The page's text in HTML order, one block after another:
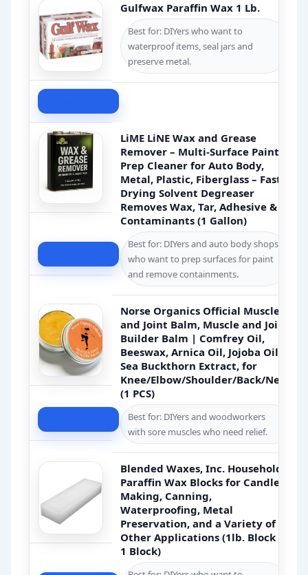
Gulfwax Paraffin Wax 1 Lb.
Best for: DIYers who want to
waterproof items, seal jars and
preserve metal.
LiME LiNE Wax and Grease
Remover – Multi-Surface Paint
Prep Cleaner for Auto Body,
Metal, Plastic, Fiberglass – Fast-
Drying Solvent Degreaser
Removes Wax, Tar, Adhesive &
Contaminants (1 Gallon)
Best for: DIYers and auto body shops
who want to prep surfaces for paint
and remove containments.
Norse Organics Official Muscle
and Joint Balm, Muscle and Joint
Builder Balm | Comfrey Oil,
Beeswax, Arnica Oil, Jojoba Oil,
Sea Buckthorn Extract, for
Knee/Elbow/Shoulder/Back/Neck
(1 PCS)
Best for: DIYers and woodworkers
with sore muscles who need relief.
Blended Waxes, Inc. Household
Paraffin Wax Blocks for Candle
Making, Canning,
Waterproofing, Metal
Preservation, and a Variety of
Other Applications (1lb. Block –
1 Block)